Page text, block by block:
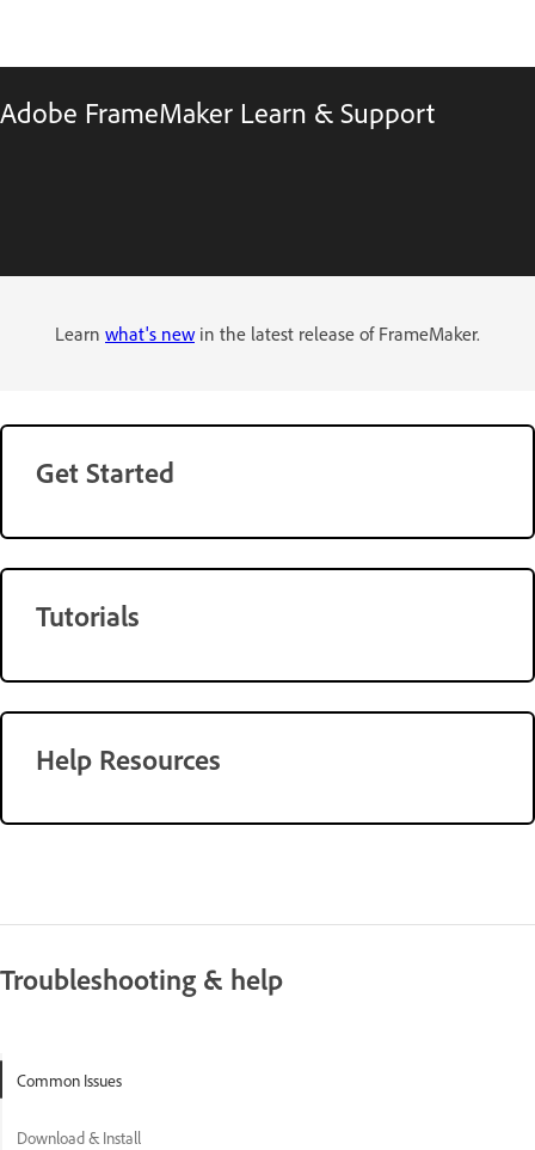
Adobe FrameMaker Learn & Support
Learn what's new in the latest release of FrameMaker.
Get Started
Tutorials
Help Resources
Troubleshooting & help
Common Issues
Download & Install